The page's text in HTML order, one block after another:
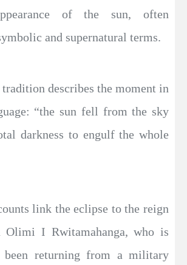
of the sun, often
and supernatural terms.
tradition describes the moment in
“the sun fell from the sky
darkness to engulf the whole
link the eclipse to the reign
Olimi I Rwitamahanga, who is
been returning from a military